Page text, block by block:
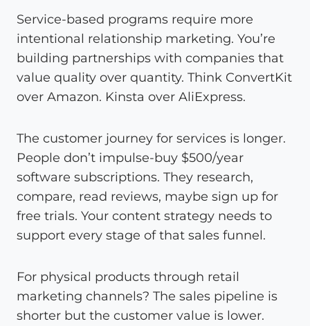
Service-based programs require more
intentional relationship marketing. You’re
building partnerships with companies that
value quality over quantity. Think ConvertKit
over Amazon. Kinsta over AliExpress.
The customer journey for services is longer.
People don’t impulse-buy $500/year
software subscriptions. They research,
compare, read reviews, maybe sign up for
free trials. Your content strategy needs to
support every stage of that sales funnel.
For physical products through retail
marketing channels? The sales pipeline is
shorter but the customer value is lower.